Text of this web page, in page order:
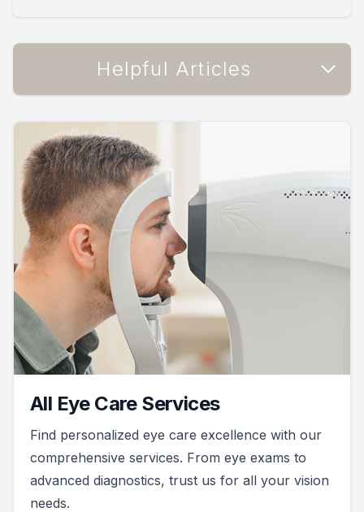
Helpful Articles
All Eye Care Services
Find personalized eye care excellence with our
comprehensive services. From eye exams to
advanced diagnostics, trust us for all your vision
needs.